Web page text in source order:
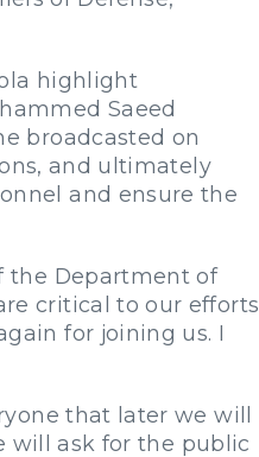
highlight
Saeed
broadcasted on
and ultimately
and ensure the
the Department of
critical to our efforts
for joining us. I
that later we will
will ask for the public